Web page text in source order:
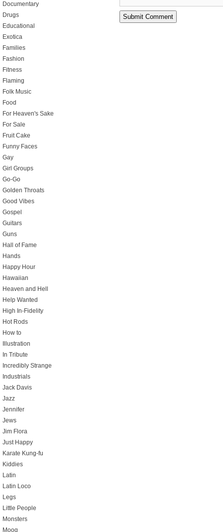
Documentary
Drugs
Educational
Exotica
Families
Fashion
Fitness
Flaming
Folk Music
Food
For Heaven's Sake
For Sale
Fruit Cake
Funny Faces
Gay
Girl Groups
Go-Go
Golden Throats
Good Vibes
Gospel
Guitars
Guns
Hall of Fame
Hands
Happy Hour
Hawaiian
Heaven and Hell
Help Wanted
High In-Fidelity
Hot Rods
How to
Illustration
In Tribute
Incredibly Strange
Industrials
Jack Davis
Jazz
Jennifer
Jews
Jim Flora
Just Happy
Karate Kung-fu
Kiddies
Latin
Latin Loco
Legs
Little People
Monsters
Moog